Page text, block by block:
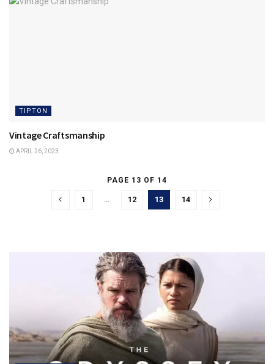
TIPTON
Vintage Craftsmanship
APRIL 26, 2023
PAGE 13 OF 14
1 … 12 13 14